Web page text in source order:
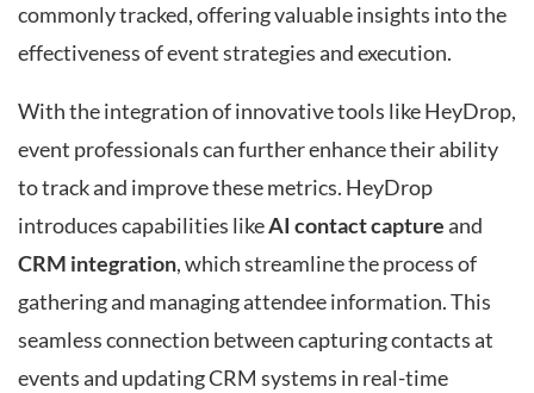
commonly tracked, offering valuable insights into the
effectiveness of event strategies and execution.
With the integration of innovative tools like HeyDrop,
event professionals can further enhance their ability
to track and improve these metrics. HeyDrop
introduces capabilities likeAI contact captureand
CRM integration, which streamline the process of
gathering and managing attendee information. This
seamless connection between capturing contacts at
events and updating CRM systems in real-time